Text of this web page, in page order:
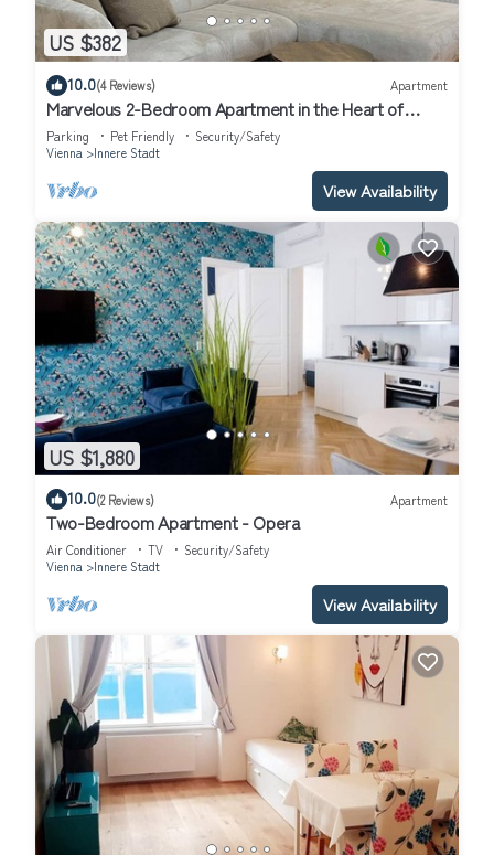
US $382
10.0(4 Reviews) Apartment
Marvelous 2-Bedroom Apartment in the Heart of
Vienna
Parking Pet Friendly
Security/Safety
Vienna
Innere Stadt
View Availability
US $1,880
10.0(2 Reviews) Apartment
Two-Bedroom Apartment - Opera
Air Conditioner TV
Security/Safety
Vienna
Innere Stadt
View Availability